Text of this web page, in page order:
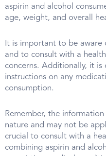
aspirin and alcohol
age, weight, and overall
It is important to be aware
and to consult with a
concerns. Additionally, it
instructions on any
consumption.
Remember, the
nature and may not be
crucial to consult with a
combining aspirin and